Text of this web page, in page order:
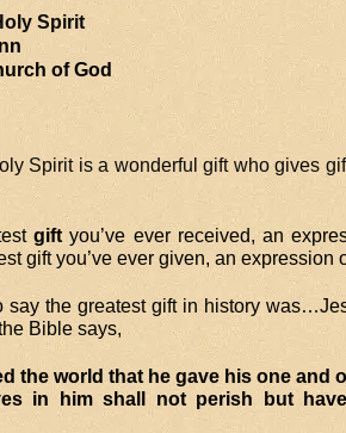
Spirit
of God
Spirit is a wonderful gift who gives
giftyou’ve ever received, an
gift you’ve ever given, an expression
say the greatest gift in history
Bible says,
the world that he gave his one and
in him shall not perish but